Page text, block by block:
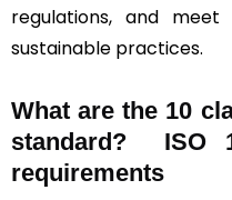
regulations, and
sustainable practices.
What are the 10
standard? ISO
requirements